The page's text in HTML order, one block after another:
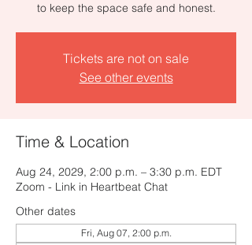
to keep the space safe and honest.
Tickets are not on sale
See other events
Time & Location
Aug 24, 2029, 2:00 p.m. – 3:30 p.m. EDT
Zoom - Link in Heartbeat Chat
Other dates
Fri, Aug 07, 2:00 p.m.